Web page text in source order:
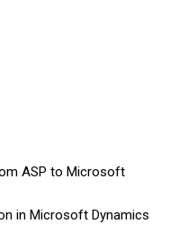
ASP to Microsoft
in Microsoft Dynamics